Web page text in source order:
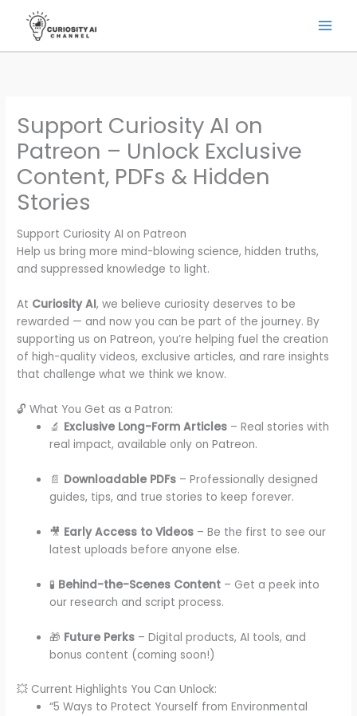
content
Support Curiosity AI on
Patreon – Unlock Exclusive
Content, PDFs & Hidden
Stories
Support Curiosity AI on Patreon
Help us bring more mind-blowing science, hidden truths,
and suppressed knowledge to light.
At Curiosity AI, we believe curiosity deserves to be
rewarded — and now you can be part of the journey. By
supporting us on Patreon, you’re helping fuel the creation
of high-quality videos, exclusive articles, and rare insights
that challenge what we think we know.
🔓 What You Get as a Patron:
🔬 Exclusive Long-Form Articles – Real stories with
real impact, available only on Patreon.
📄 Downloadable PDFs – Professionally designed
guides, tips, and true stories to keep forever.
🎥 Early Access to Videos – Be the first to see our
latest uploads before anyone else.
🧪 Behind-the-Scenes Content – Get a peek into
our research and script process.
🎁 Future Perks – Digital products, AI tools, and
bonus content (coming soon!)
💥 Current Highlights You Can Unlock:
“5 Ways to Protect Yourself from Environmental